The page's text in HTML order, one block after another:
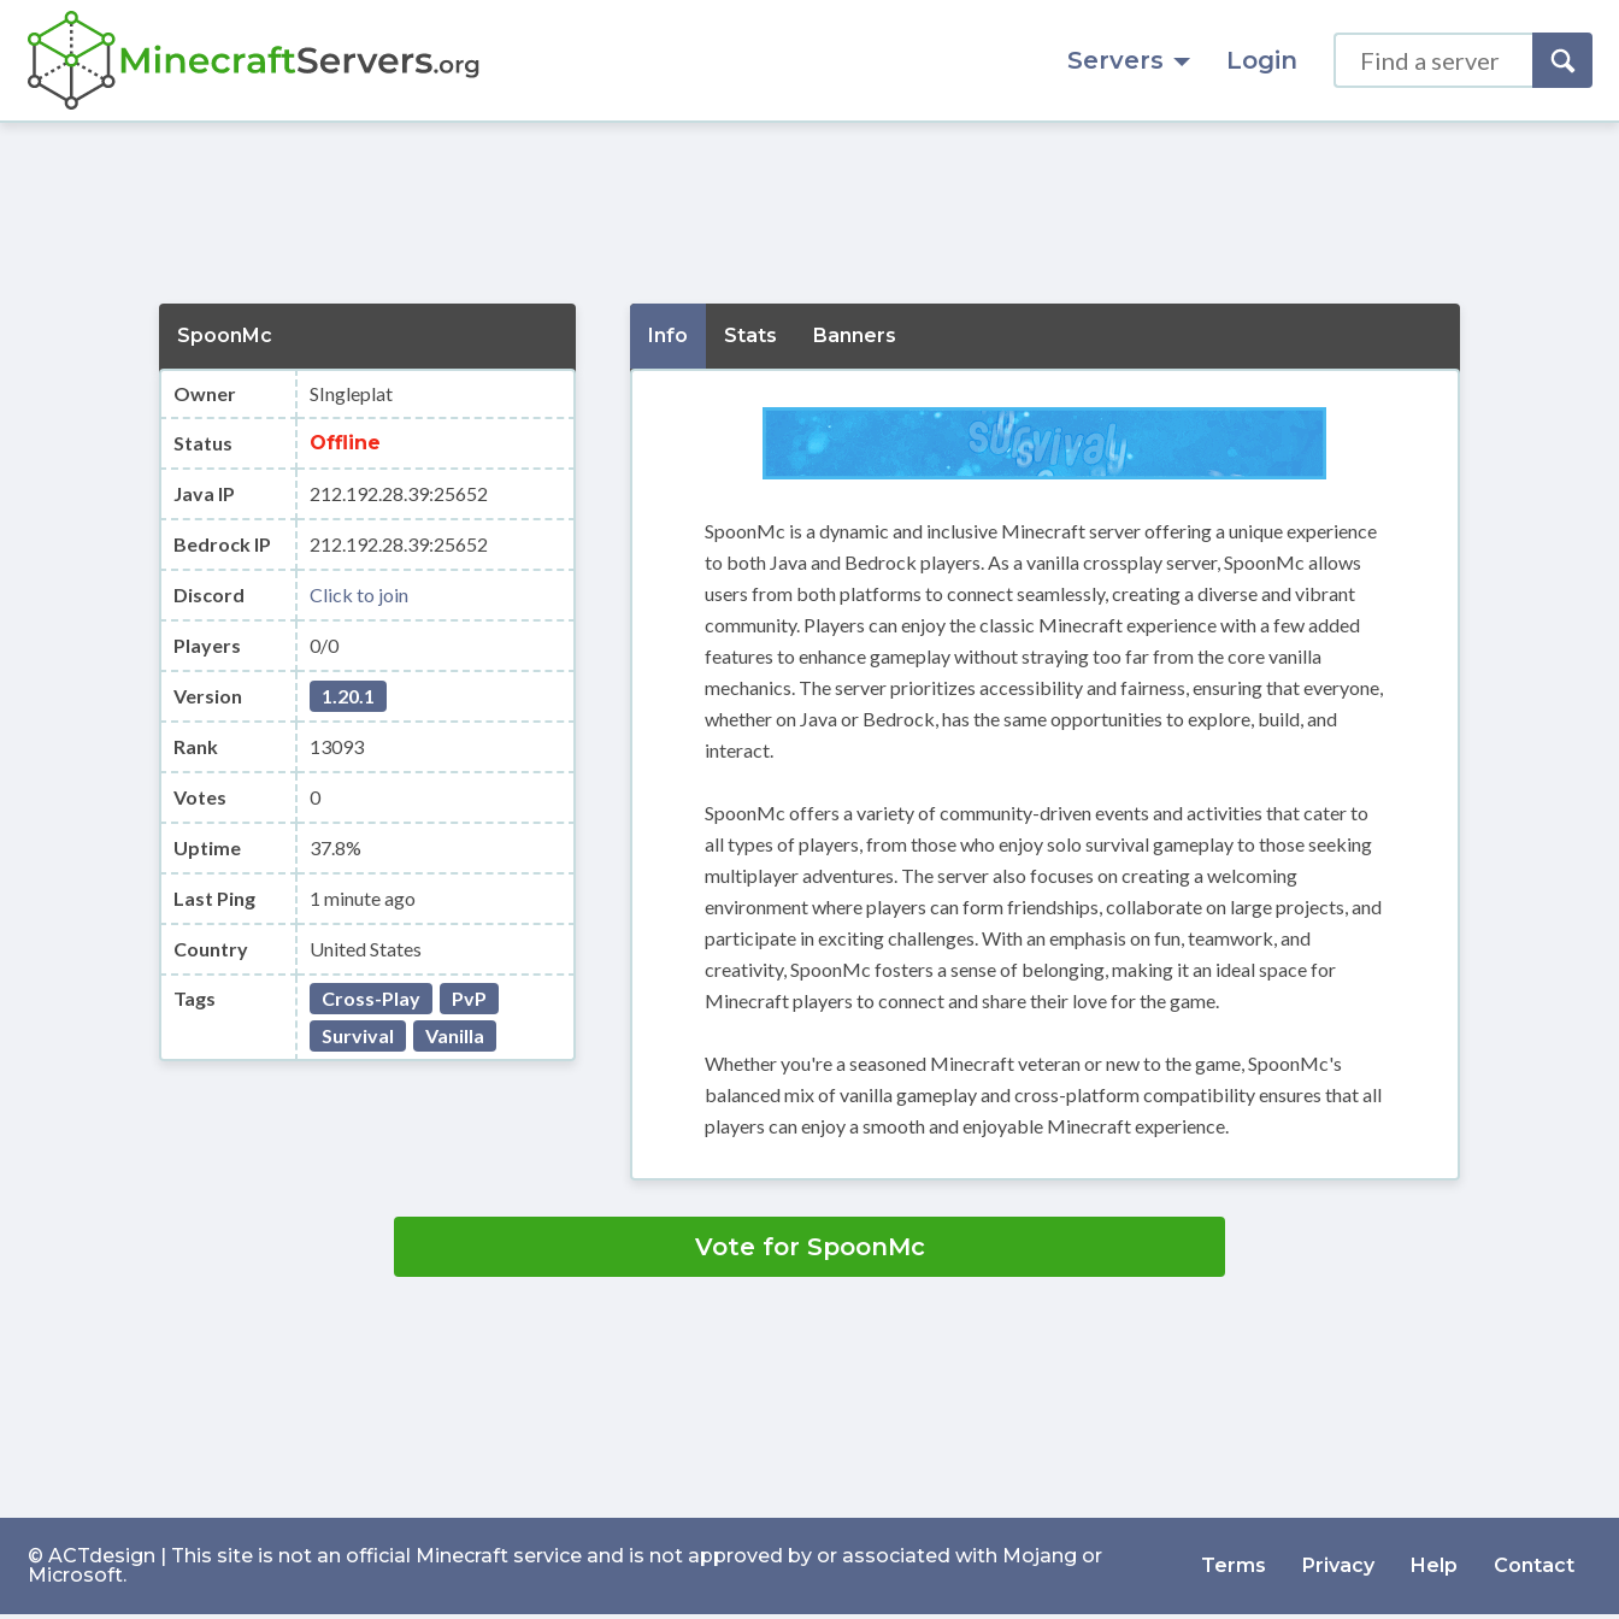
Servers Login
SpoonMc
Owner SIngleplat
Status Offline
Java IP 212.192.28.39:25652
Bedrock IP 212.192.28.39:25652
Discord Click to join
Players 0/0
Version 1.20.1
Rank 13093
Votes 0
Uptime 37.8%
Last Ping 1 minute ago
Country United States
Tags Cross-Play
PvP
Survival
Vanilla
Info Stats Banners
SpoonMc is a dynamic and inclusive Minecraft server offering a unique experience
to both Java and Bedrock players. As a vanilla crossplay server, SpoonMc allows
users from both platforms to connect seamlessly, creating a diverse and vibrant
community. Players can enjoy the classic Minecraft experience with a few added
features to enhance gameplay without straying too far from the core vanilla
mechanics. The server prioritizes accessibility and fairness, ensuring that everyone,
whether on Java or Bedrock, has the same opportunities to explore, build, and
interact.
SpoonMc offers a variety of community-driven events and activities that cater to
all types of players, from those who enjoy solo survival gameplay to those seeking
multiplayer adventures. The server also focuses on creating a welcoming
environment where players can form friendships, collaborate on large projects, and
participate in exciting challenges. With an emphasis on fun, teamwork, and
creativity, SpoonMc fosters a sense of belonging, making it an ideal space for
Minecraft players to connect and share their love for the game.
Whether you're a seasoned Minecraft veteran or new to the game, SpoonMc's
balanced mix of vanilla gameplay and cross-platform compatibility ensures that all
players can enjoy a smooth and enjoyable Minecraft experience.
Vote for SpoonMc
© ACTdesign | This site is not an official Minecraft service and is not approved by or associated with Mojang or
Microsoft.
Terms Privacy Help Contact